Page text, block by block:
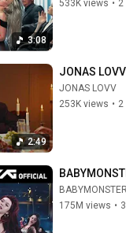
3:08
533K views • 2
2:49
JONAS
JONAS LOVV
253K views • 2
BABYMONSTER
175M views •